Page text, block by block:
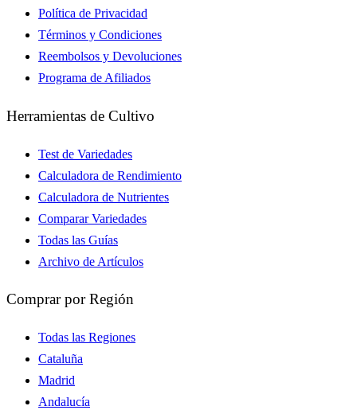
Política de Privacidad
Términos y Condiciones
Reembolsos y Devoluciones
Programa de Afiliados
Herramientas de Cultivo
Test de Variedades
Calculadora de Rendimiento
Calculadora de Nutrientes
Comparar Variedades
Todas las Guías
Archivo de Artículos
Comprar por Región
Todas las Regiones
Cataluña
Madrid
Andalucía